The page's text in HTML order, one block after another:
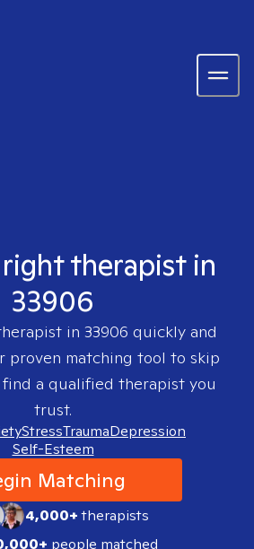
therapist in
33906
in 33906 quickly and
proven matching tool to skip
a qualified therapist you
trust.
StressTraumaDepression
Self-Esteem
Matching
4,000+therapists
people matched